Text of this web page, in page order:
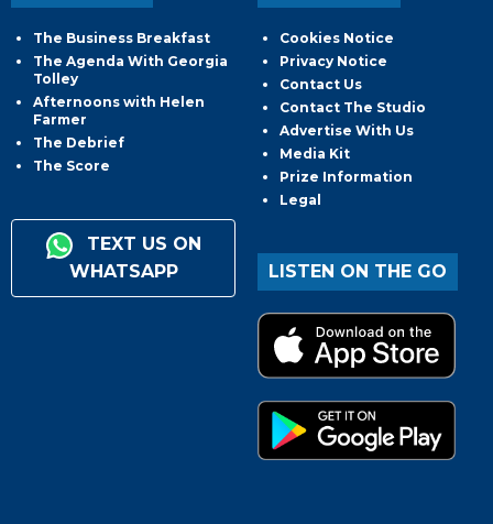
The Business Breakfast
The Agenda With Georgia
Tolley
Afternoons with Helen
Farmer
The Debrief
The Score
TEXT US ON
WHATSAPP
Cookies Notice
Privacy Notice
Contact Us
Contact The Studio
Advertise With Us
Media Kit
Prize Information
Legal
LISTEN ON THE GO